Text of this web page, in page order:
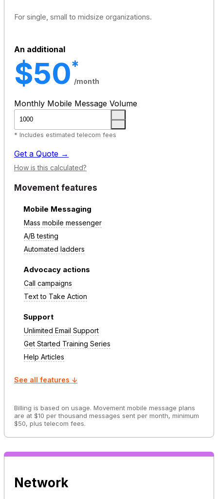
For single, small to midsize organizations.
An additional
$50*
/month
Monthly Mobile Message Volume
* Includes estimated telecom fees
Get a Quote →
How is this calculated?
Movement features
Mobile Messaging
Mass mobile messenger
A/B testing
Automated ladders
Advocacy actions
Call campaigns
Text to Take Action
Support
Unlimited Email Support
Get Started Training Series
Help Articles
See all features ↓
Billing is based on usage. Movement mobile message plans
are at $10 per thousand messages sent per month, minimum
$50, plus telecom fees.
Network